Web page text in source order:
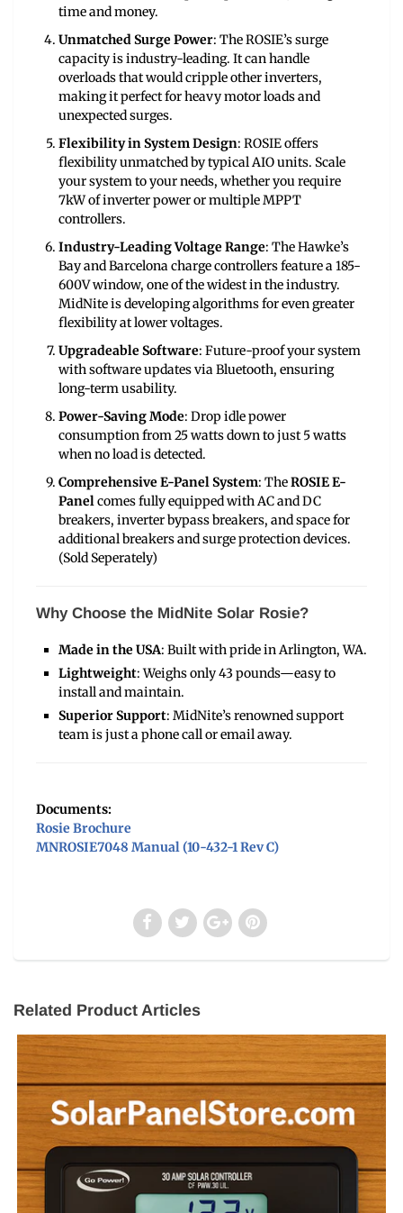
time and money.
Unmatched Surge Power: The ROSIE’s surge
capacity is industry-leading. It can handle
overloads that would cripple other inverters,
making it perfect for heavy motor loads and
unexpected surges.
Flexibility in System Design: ROSIE offers
flexibility unmatched by typical AIO units. Scale
your system to your needs, whether you require
7kW of inverter power or multiple MPPT
controllers.
Industry-Leading Voltage Range: The Hawke’s
Bay and Barcelona charge controllers feature a 185-
600V window, one of the widest in the industry.
MidNite is developing algorithms for even greater
flexibility at lower voltages.
Upgradeable Software: Future-proof your system
with software updates via Bluetooth, ensuring
long-term usability.
Power-Saving Mode: Drop idle power
consumption from 25 watts down to just 5 watts
when no load is detected.
Comprehensive E-Panel System: TheROSIE E-
Panel comes fully equipped with AC and DC
breakers, inverter bypass breakers, and space for
additional breakers and surge protection devices.
(Sold Seperately)
Why Choose the MidNite Solar Rosie?
Made in the USA: Built with pride in Arlington, WA.
Lightweight: Weighs only 43 pounds—easy to
install and maintain.
Superior Support: MidNite’s renowned support
team is just a phone call or email away.
Documents:
Rosie Brochure
MNROSIE7048 Manual (10-432-1 Rev C)
Related Product Articles